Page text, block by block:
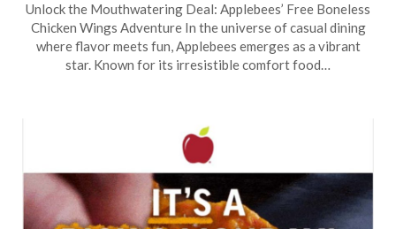
on
January
13,
TheCouponsApp
Unlock the Mouthwatering Deal: Applebees’ Free Boneless
Chicken Wings Adventure In the universe of casual dining
where flavor meets fun, Applebees emerges as a vibrant
star. Known for its irresistible comfort food…